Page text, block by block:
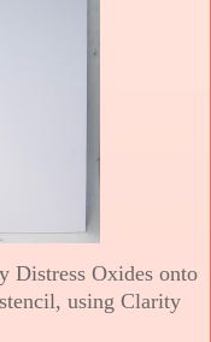
Distress Oxides onto
using Clarity